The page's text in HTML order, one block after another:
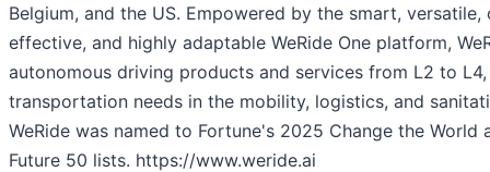
Belgium, and the US. Empowered by the smart, versatile,
effective, and highly adaptable WeRide One platform,
autonomous driving products and services from L2 to
transportation needs in the mobility, logistics, and
WeRide was named to Fortune's 2025 Change the World
Future 50 lists. https://www.weride.ai